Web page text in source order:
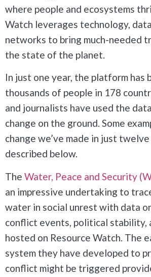
where people and ecosystems
Watch leverages technology,
networks to bring much-needed
the state of the planet.
In just one year, the platform has
thousands of people in 178
and journalists have used the
change on the ground. Some
change we’ve made in just
described below.
The Water, Peace and Security
an impressive undertaking to
water in social unrest with data
conflict events, political stability,
hosted on Resource Watch. The
system they have developed to
conflict might be triggered